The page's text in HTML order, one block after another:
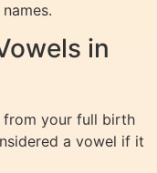
in
from your full birth
a vowel if it